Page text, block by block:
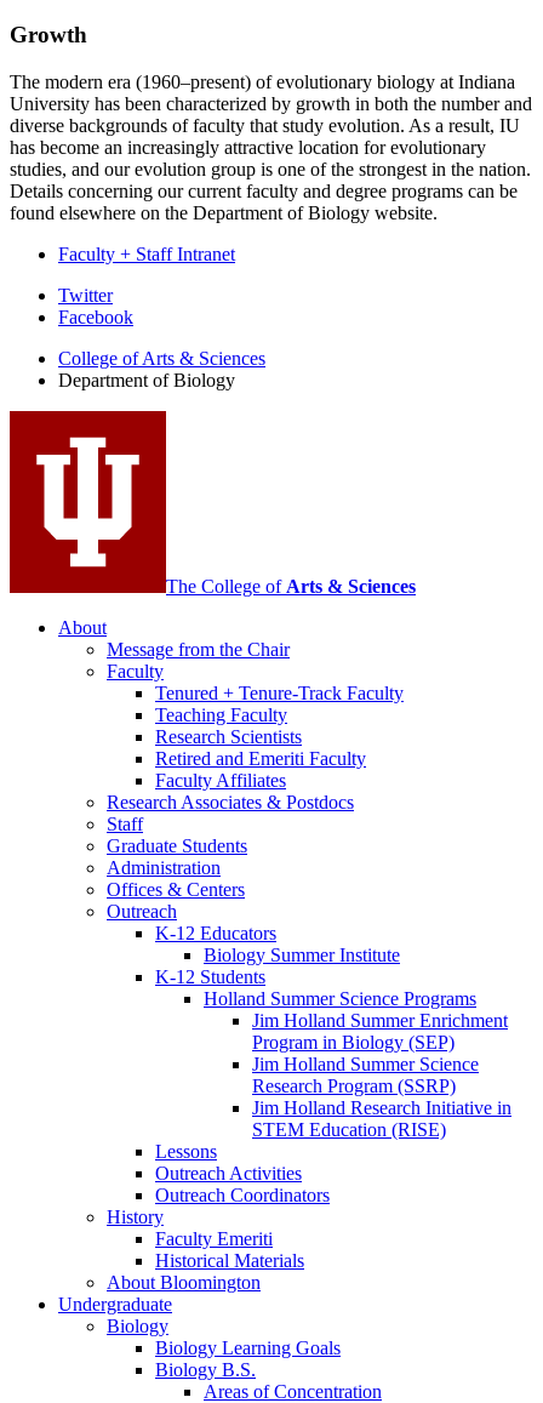
Growth
The modern era (1960–present) of evolutionary biology at Indiana
University has been characterized by growth in both the number and
diverse backgrounds of faculty that study evolution. As a result, IU
has become an increasingly attractive location for evolutionary
studies, and our evolution group is one of the strongest in the nation.
Details concerning our current faculty and degree programs can be
found elsewhere on the Department of Biology website.
Faculty + Staff Intranet
Department
Biology
social
media
channels
Twitter
Facebook
College of Arts & Sciences
Department of Biology
The College of Arts & Sciences
About
Message from the Chair
Faculty
Tenured + Tenure-Track Faculty
Teaching Faculty
Research Scientists
Retired and Emeriti Faculty
Faculty Affiliates
Research Associates & Postdocs
Staff
Graduate Students
Administration
Offices & Centers
Outreach
K-12 Educators
Biology Summer Institute
K-12 Students
Holland Summer Science Programs
Jim Holland Summer Enrichment
Program in Biology (SEP)
Jim Holland Summer Science
Research Program (SSRP)
Jim Holland Research Initiative in
STEM Education (RISE)
Lessons
Outreach Activities
Outreach Coordinators
History
Faculty Emeriti
Historical Materials
About Bloomington
Undergraduate
Biology
Biology Learning Goals
Biology B.S.
Areas of Concentration